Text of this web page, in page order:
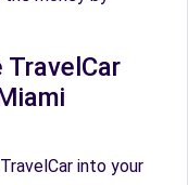
TravelCar
into your